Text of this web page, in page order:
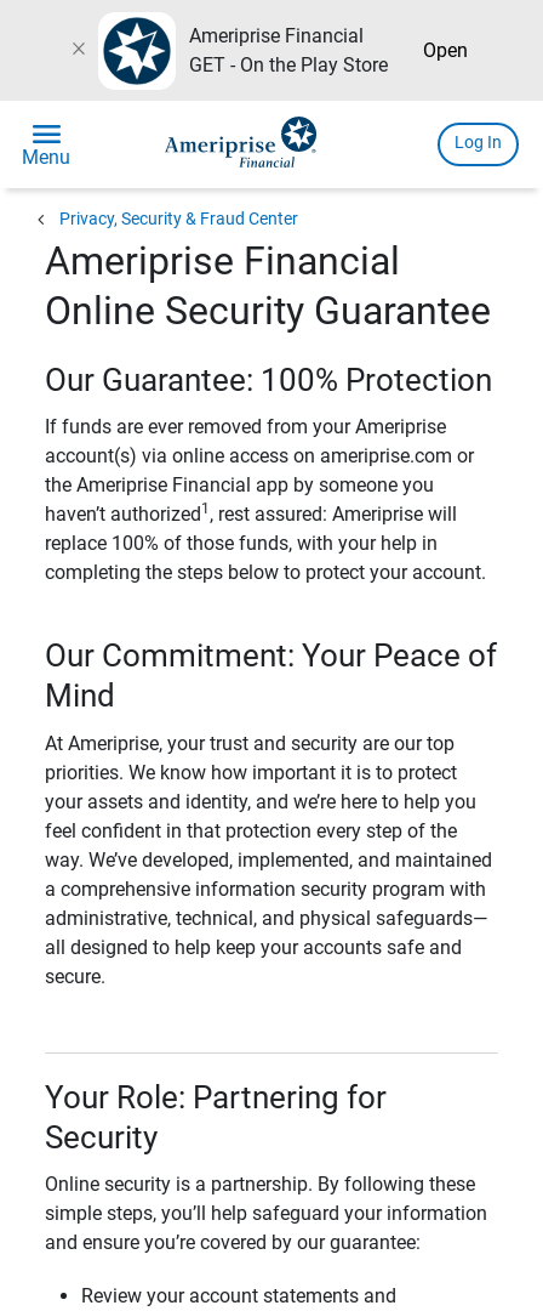
close
Ameriprise Financial
GET - On the Play Store
Open
menu
Menu
Log In
chevron_left Privacy, Security & Fraud Center
Ameriprise Financial
Online Security Guarantee
Our Guarantee: 100% Protection
If funds are ever removed from your Ameriprise
account(s) via online access on ameriprise.com or
the Ameriprise Financial app by someone you
haven’t authorized 1 , rest assured: Ameriprise will
replace 100% of those funds, with your help in
completing the steps below to protect your account.
Our Commitment: Your Peace of
Mind
At Ameriprise, your trust and security are our top
priorities. We know how important it is to protect
your assets and identity, and we’re here to help you
feel confident in that protection every step of the
way. We’ve developed, implemented, and maintained
a comprehensive information security program with
administrative, technical, and physical safeguards—
all designed to help keep your accounts safe and
secure.
Your Role: Partnering for
Security
Online security is a partnership. By following these
simple steps, you’ll help safeguard your information
and ensure you’re covered by our guarantee:
Review your account statements and